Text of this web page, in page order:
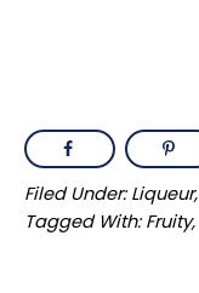
Filed Under:Liqueur,
Tagged With:Fruity,